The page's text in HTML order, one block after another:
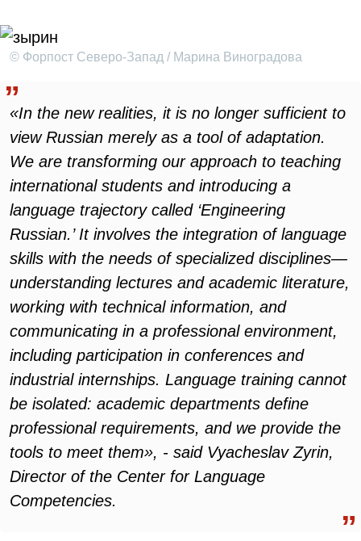
© Форпост Северо-Запад / Марина Виноградова
«In the new realities, it is no longer sufficient to
view Russian merely as a tool of adaptation.
We are transforming our approach to teaching
international students and introducing a
language trajectory called ‘Engineering
Russian.’ It involves the integration of language
skills with the needs of specialized disciplines—
understanding lectures and academic literature,
working with technical information, and
communicating in a professional environment,
including participation in conferences and
industrial internships. Language training cannot
be isolated: academic departments define
professional requirements, and we provide the
tools to meet them», - said Vyacheslav Zyrin,
Director of the Center for Language
Competencies.